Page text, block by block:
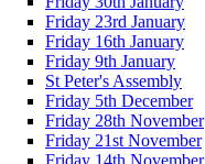
Friday 23rd January
Friday 16th January
Friday 9th January
St Peter's Assembly
Friday 5th December
Friday 28th November
Friday 21st November
Friday 14th November